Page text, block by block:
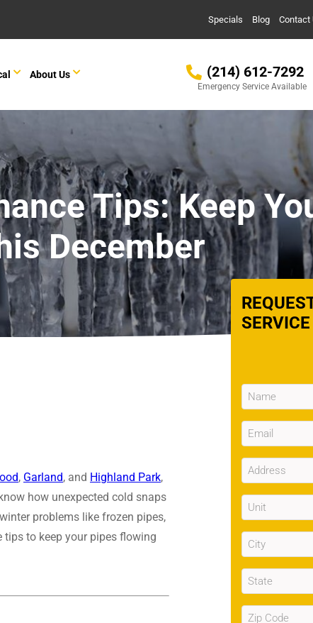
Specials Blog Contact
About Us (214) 612-7292
Emergency Service Available
Tips: Keep
December
, Garland, and Highland Park,
how unexpected cold snaps
problems like frozen pipes,
to keep your pipes flowing
SERVICE
Name
Email (Required)
Address
Unit
City
State
Zip